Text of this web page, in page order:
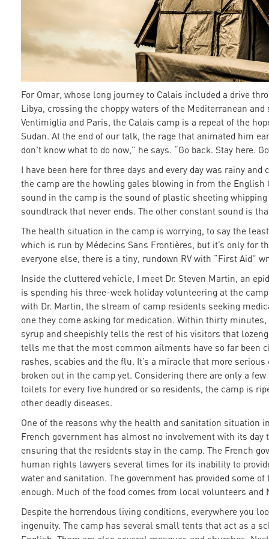
For Omar, whose long journey to Calais included a drive
Libya, crossing the choppy waters of the Mediterranean
Ventimiglia and Paris, the Calais camp is a repeat of the
Sudan. At the end of our talk, the rage that animated him
don't know what to do now,” he says. “Go back. Stay here.
I have been here for three days and every day was rainy
the camp are the howling gales blowing in from the
sound in the camp is the sound of plastic sheeting whipping
soundtrack that never ends. The other constant sound is
The health situation in the camp is worrying, to say the
which is run by Médecins Sans Frontières, but it’s only for
everyone else, there is a tiny, rundown RV with “First Aid”
Inside the cluttered vehicle, I meet Dr. Steven Martin, an
is spending his three-week holiday volunteering at the
with Dr. Martin, the stream of camp residents seeking
one they come asking for medication. Within thirty
syrup and sheepishly tells the rest of his visitors that
tells me that the most common ailments have so far been
rashes, scabies and the flu. It’s a miracle that more
broken out in the camp yet. Considering there are only a
toilets for every five hundred or so residents, the camp is
other deadly diseases.
One of the reasons why the health and sanitation situation
French government has almost no involvement with its day
ensuring that the residents stay in the camp. The French
human rights lawyers several times for its inability to
water and sanitation. The government has provided some
enough. Much of the food comes from local volunteers and
Despite the horrendous living conditions, everywhere you
ingenuity. The camp has several small tents that act as a